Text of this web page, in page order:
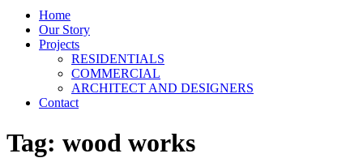
Home
Our Story
Projects
RESIDENTIALS
COMMERCIAL
ARCHITECT AND DESIGNERS
Contact
Tag: wood works